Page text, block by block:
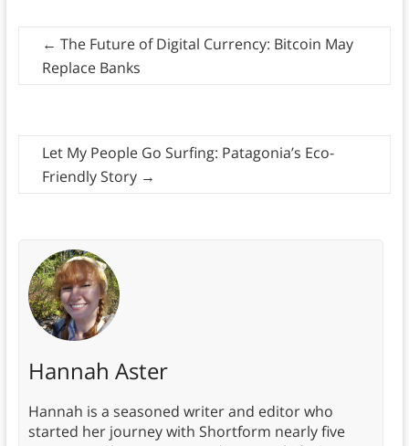
← The Future of Digital Currency: Bitcoin May
Replace Banks
Let My People Go Surfing: Patagonia’s Eco-
Friendly Story →
Hannah Aster
Hannah is a seasoned writer and editor who
started her journey with Shortform nearly five